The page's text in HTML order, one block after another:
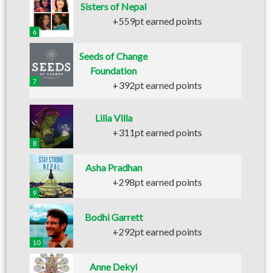
6
Sisters of Nepal
+559pt earned points
7
Seeds of Change
Foundation
+392pt earned points
8
Lilia Villa
+311pt earned points
9
Asha Pradhan
+298pt earned points
10
Bodhi Garrett
+292pt earned points
Anne Dekyi